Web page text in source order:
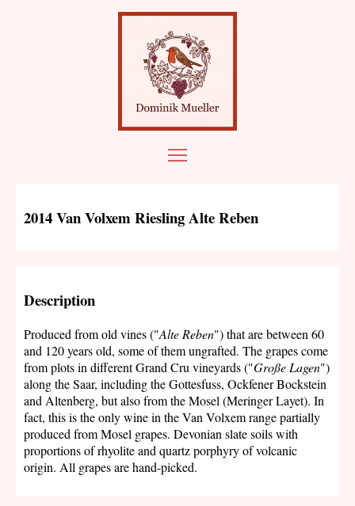
2014 Van Volxem Riesling Alte Reben
Description
Produced from old vines ("Alte Reben") that are between 60
and 120 years old, some of them ungrafted. The grapes come
from plots in different Grand Cru vineyards ("Große Lagen")
along the Saar, including the Gottesfuss, Ockfener Bockstein
and Altenberg, but also from the Mosel (Meringer Layet). In
fact, this is the only wine in the Van Volxem range partially
produced from Mosel grapes. Devonian slate soils with
proportions of rhyolite and quartz porphyry of volcanic
origin. All grapes are hand-picked.